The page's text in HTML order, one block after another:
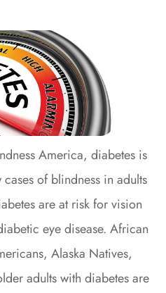
America, diabetes is
of blindness in adults
are at risk for vision
eye disease. African
Alaska Natives,
adults with diabetes are